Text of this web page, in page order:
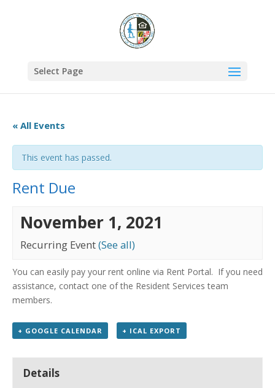
Select Page
« All Events
This event has passed.
Rent Due
November 1, 2021
Recurring Event(See all)
You can easily pay your rent online via Rent Portal. If you need
assistance, contact one of the Resident Services team
members.
+ GOOGLE CALENDAR + ICAL EXPORT
Details